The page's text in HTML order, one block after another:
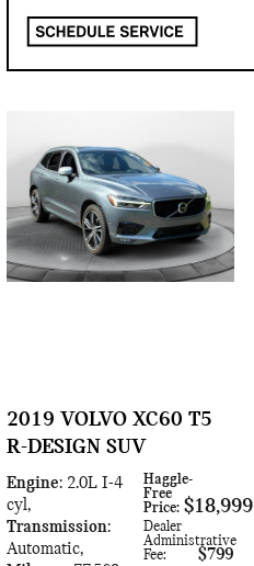
2019 VOLVO XC60 T5
R-DESIGN SUV
Haggle-
Free
Price: $18,999
Dealer
Administrative
Fee: $799
Engine: 2.0L I-4
cyl,
Transmission:
Automatic,